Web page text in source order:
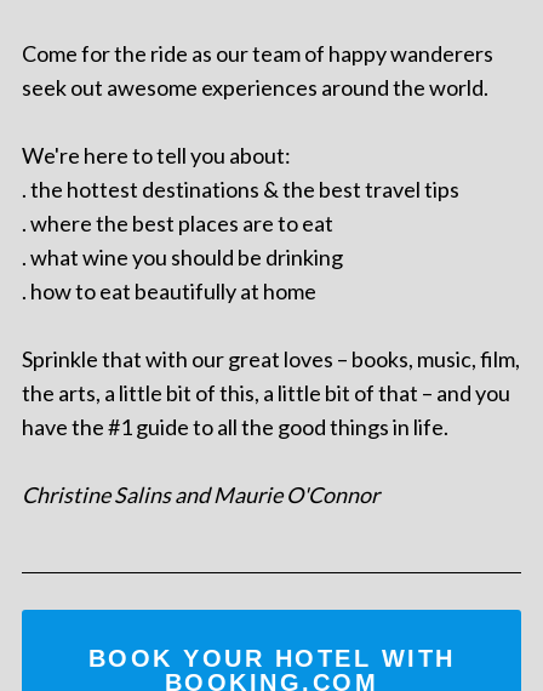
Come for the ride as our team of happy wanderers
seek out awesome experiences around the world.
We're here to tell you about:
. the hottest destinations & the best travel tips
. where the best places are to eat
. what wine you should be drinking
. how to eat beautifully at home
Sprinkle that with our great loves – books, music, film,
the arts, a little bit of this, a little bit of that – and you
have the #1 guide to all the good things in life.
Christine Salins and Maurie O'Connor
BOOK YOUR HOTEL WITH
BOOKING.COM